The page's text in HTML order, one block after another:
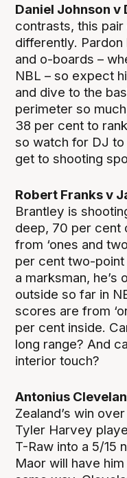
Daniel Johnson v
contrasts, this pair
differently.
and o-boards –
NBL – so expect
and dive to the
perimeter so
38 per cent to
so watch for DJ
get to shooting
Robert Franks v
Brantley is
deep, 70 per cent
from ‘ones and
per cent two-point
a marksman, he’s
outside so far in
scores are from
per cent inside.
long range? And
interior touch?
Antonius
Zealand’s win
Tyler Harvey
T-Raw into a 5/15
Maor will have